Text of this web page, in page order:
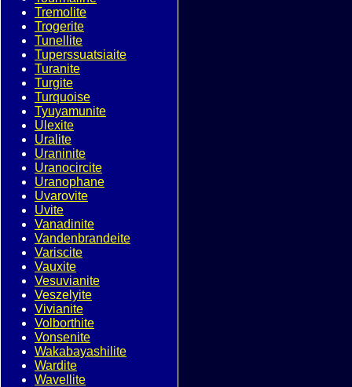
Tremolite
Trogerite
Tunellite
Tuperssuatsiaite
Turanite
Turgite
Turquoise
Tyuyamunite
Ulexite
Uralite
Uraninite
Uranocircite
Uranophane
Uvarovite
Uvite
Vanadinite
Vandenbrandeite
Variscite
Vauxite
Vesuvianite
Veszelyite
Vivianite
Volborthite
Vonsenite
Wakabayashilite
Wardite
Wavellite